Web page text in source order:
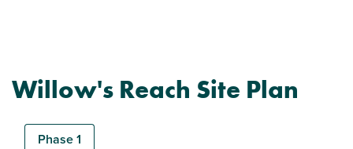
New price! Was £305,000 now £302,500
Willow's Reach Site Plan
Phase 1